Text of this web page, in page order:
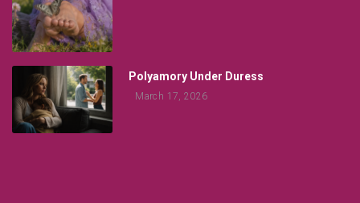
Polyamory Under Duress
March 17, 2026